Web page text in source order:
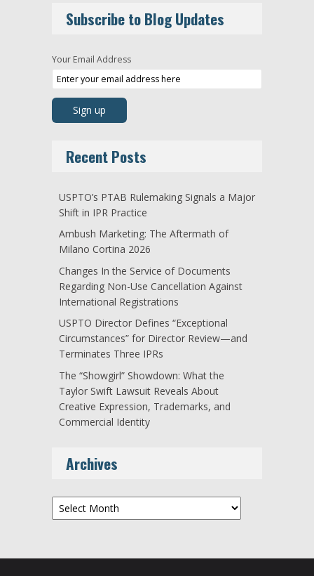
Subscribe to Blog Updates
Your Email Address
Recent Posts
USPTO’s PTAB Rulemaking Signals a Major
Shift in IPR Practice
Ambush Marketing: The Aftermath of
Milano Cortina 2026
Changes In the Service of Documents
Regarding Non-Use Cancellation Against
International Registrations
USPTO Director Defines “Exceptional
Circumstances” for Director Review—and
Terminates Three IPRs
The “Showgirl” Showdown: What the
Taylor Swift Lawsuit Reveals About
Creative Expression, Trademarks, and
Commercial Identity
Archives
Archives